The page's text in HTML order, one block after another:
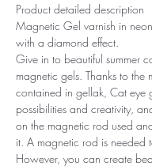
Product detailed description
Magnetic Gel varnish in
with a diamond effect.
Give in to beautiful summer
magnetic gels. Thanks to the
contained in gellak, Cat eye
possibilities and creativity,
on the magnetic rod used
it. A magnetic rod is needed
However, you can create